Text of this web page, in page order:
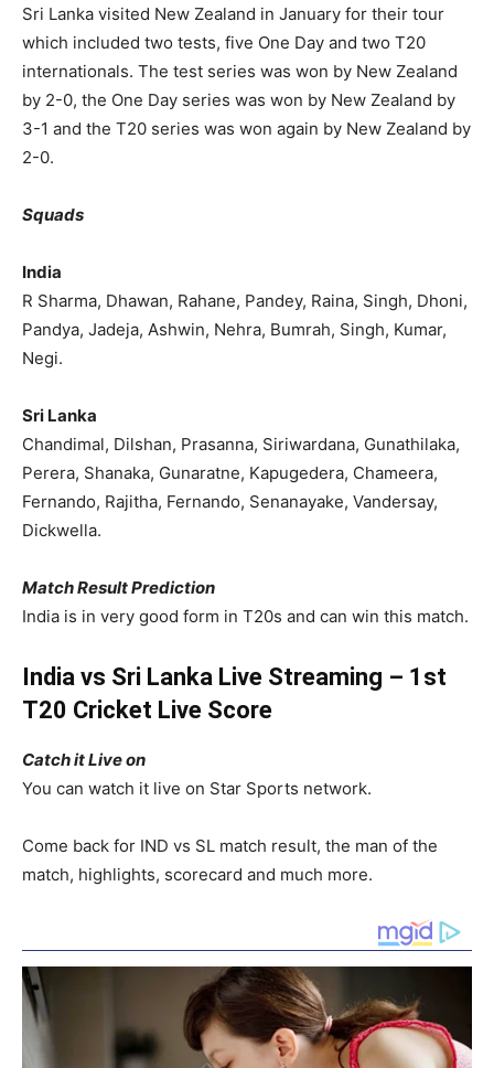
Sri Lanka visited New Zealand in January for their tour
which included two tests, five One Day and two T20
internationals. The test series was won by New Zealand
by 2-0, the One Day series was won by New Zealand by
3-1 and the T20 series was won again by New Zealand by
2-0.
Squads
India
R Sharma, Dhawan, Rahane, Pandey, Raina, Singh, Dhoni,
Pandya, Jadeja, Ashwin, Nehra, Bumrah, Singh, Kumar,
Negi.
Sri Lanka
Chandimal, Dilshan, Prasanna, Siriwardana, Gunathilaka,
Perera, Shanaka, Gunaratne, Kapugedera, Chameera,
Fernando, Rajitha, Fernando, Senanayake, Vandersay,
Dickwella.
Match Result Prediction
India is in very good form in T20s and can win this match.
India vs Sri Lanka Live Streaming – 1st
T20 Cricket Live Score
Catch it Live on
You can watch it live on Star Sports network.
Come back for IND vs SL match result, the man of the
match, highlights, scorecard and much more.